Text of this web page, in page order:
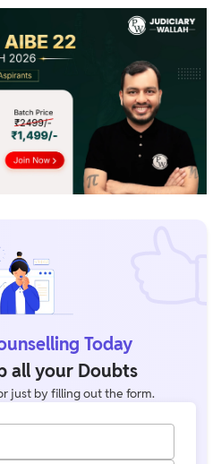
Acts without notes or
notes, printed study
are strictly prohibited.
Today
all your Doubts
just by filling out the form.